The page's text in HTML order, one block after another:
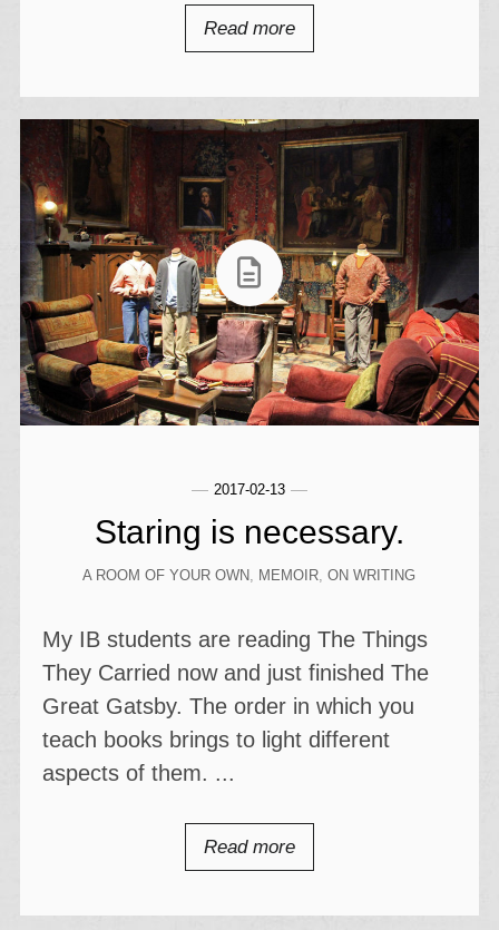
Read more
2017-02-13
Staring is necessary.
A ROOM OF YOUR OWN MEMOIR ,ON WRITING
My IB students are reading The Things
They Carried now and just finished The
Great Gatsby. The order in which you
teach books brings to light different
aspects of them. ...
Read more